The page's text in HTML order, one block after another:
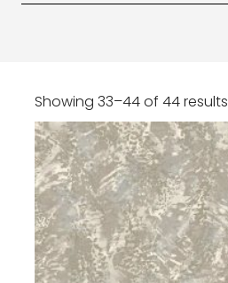
Showing 33–44 of 44 results